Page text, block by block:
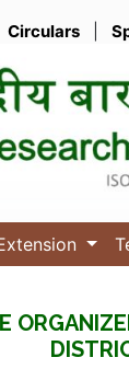
Circulars